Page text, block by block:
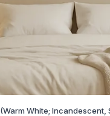
(Warm White; Incandescent,